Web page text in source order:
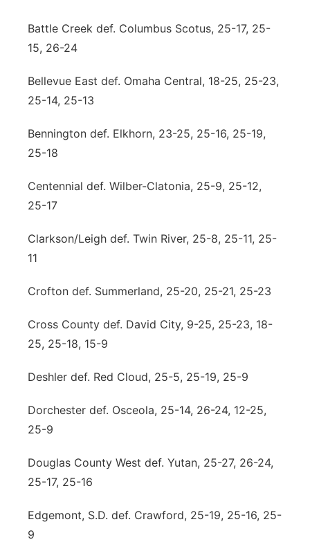
Contact
Flood Communications
Metro
Panhandle
Platte Valley
Sandhills
Southeast
Battle Creek def. Columbus Scotus, 25-17, 25-
15, 26-24
Bellevue East def. Omaha Central, 18-25, 25-23,
25-14, 25-13
Bennington def. Elkhorn, 23-25, 25-16, 25-19,
25-18
Centennial def. Wilber-Clatonia, 25-9, 25-12,
25-17
Clarkson/Leigh def. Twin River, 25-8, 25-11, 25-
11
Crofton def. Summerland, 25-20, 25-21, 25-23
Cross County def. David City, 9-25, 25-23, 18-
25, 25-18, 15-9
Deshler def. Red Cloud, 25-5, 25-19, 25-9
Dorchester def. Osceola, 25-14, 26-24, 12-25,
25-9
Douglas County West def. Yutan, 25-27, 26-24,
25-17, 25-16
Edgemont, S.D. def. Crawford, 25-19, 25-16, 25-
9